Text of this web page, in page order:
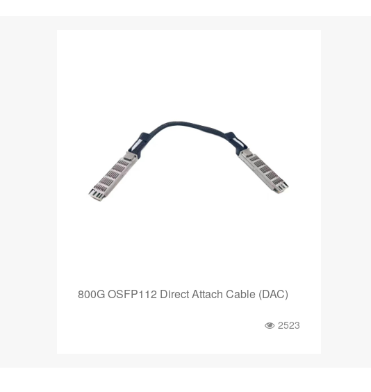
800G OSFP112 Direct Attach Cable (DAC)
2523